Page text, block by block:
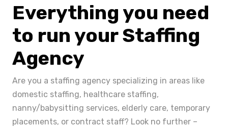
Everything you need
to run your Staffing
Agency
Are you a staffing agency specializing in areas like
domestic staffing, healthcare staffing,
nanny/babysitting services, elderly care, temporary
placements, or contract staff? Look no further –